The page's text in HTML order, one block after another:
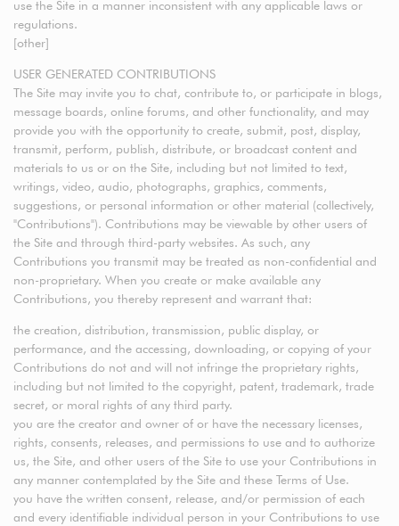
use the Site in a manner inconsistent with any applicable laws or
regulations.
[other]
USER GENERATED CONTRIBUTIONS
The Site may invite you to chat, contribute to, or participate in blogs,
message boards, online forums, and other functionality, and may
provide you with the opportunity to create, submit, post, display,
transmit, perform, publish, distribute, or broadcast content and
materials to us or on the Site, including but not limited to text,
writings, video, audio, photographs, graphics, comments,
suggestions, or personal information or other material (collectively,
"Contributions"). Contributions may be viewable by other users of
the Site and through third-party websites. As such, any
Contributions you transmit may be treated as non-confidential and
non-proprietary. When you create or make available any
Contributions, you thereby represent and warrant that:
the creation, distribution, transmission, public display, or
performance, and the accessing, downloading, or copying of your
Contributions do not and will not infringe the proprietary rights,
including but not limited to the copyright, patent, trademark, trade
secret, or moral rights of any third party.
you are the creator and owner of or have the necessary licenses,
rights, consents, releases, and permissions to use and to authorize
us, the Site, and other users of the Site to use your Contributions in
any manner contemplated by the Site and these Terms of Use.
you have the written consent, release, and/or permission of each
and every identifiable individual person in your Contributions to use